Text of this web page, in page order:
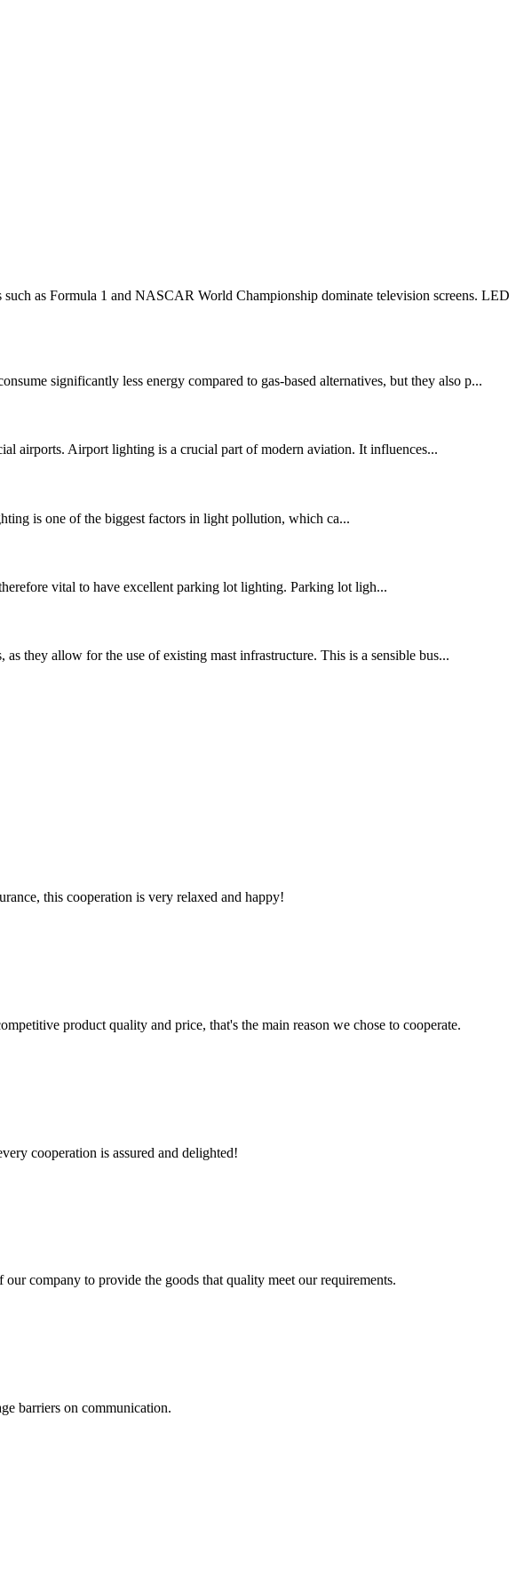
as Formula 1 and NASCAR World Championship dominate television screens. LED
significantly less energy compared to gas-based alternatives, but they also p...
airports. Airport lighting is a crucial part of modern aviation. It influences...
is one of the biggest factors in light pollution, which ca...
vital to have excellent parking lot lighting. Parking lot ligh...
they allow for the use of existing mast infrastructure. This is a sensible bus...
this cooperation is very relaxed and happy!
product quality and price, that's the main reason we chose to cooperate.
cooperation is assured and delighted!
company to provide the goods that quality meet our requirements.
barriers on communication.